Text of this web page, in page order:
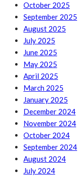
October 2025
September 2025
August 2025
July 2025
June 2025
May 2025
April 2025
March 2025
January 2025
December 2024
November 2024
October 2024
September 2024
August 2024
July 2024